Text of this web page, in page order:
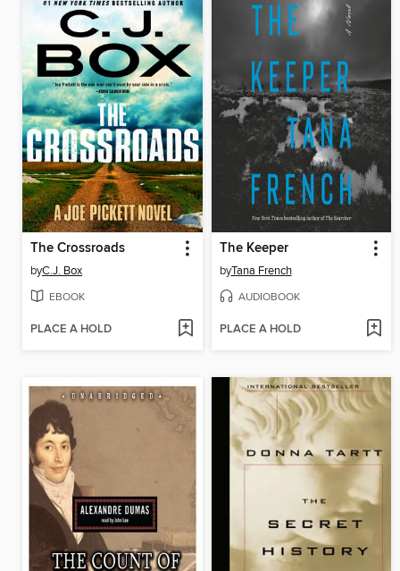
The Crossroads
byC.J. Box
EBOOK
PLACE A HOLD
The Keeper
byTana French
AUDIOBOOK
PLACE A HOLD